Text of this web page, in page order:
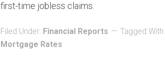
first-time jobless claims.
Filed Under: Financial Reports Tagged With:
Mortgage Rates